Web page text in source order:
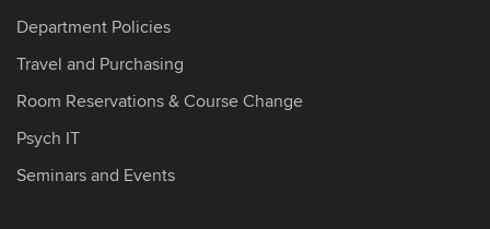
Department Policies
Travel and Purchasing
Room Reservations & Course Change
Psych IT
Seminars and Events